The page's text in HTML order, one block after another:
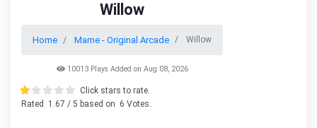
Willow
Home Mame - Original Arcade Willow
10013 Plays Added on Aug 08, 2026
Click stars to rate.
Rated
1.67 / 5 based on 6 Votes.